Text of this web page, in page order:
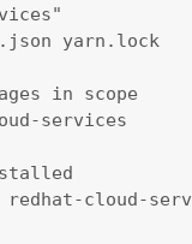
yarn.lock
in scope
services
cloud-